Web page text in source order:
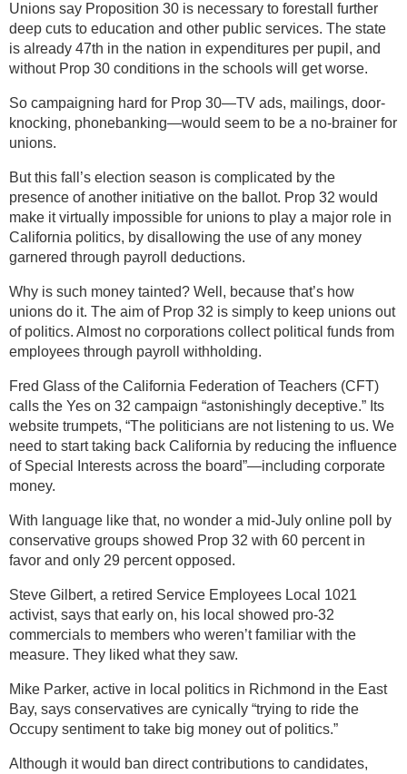
Unions say Proposition 30 is necessary to forestall further
deep cuts to education and other public services. The state
is already 47th in the nation in expenditures per pupil, and
without Prop 30 conditions in the schools will get worse.
So campaigning hard for Prop 30—TV ads, mailings, door-
knocking, phonebanking—would seem to be a no-brainer for
unions.
But this fall’s election season is complicated by the
presence of another initiative on the ballot. Prop 32 would
make it virtually impossible for unions to play a major role in
California politics, by disallowing the use of any money
garnered through payroll deductions.
Why is such money tainted? Well, because that’s how
unions do it. The aim of Prop 32 is simply to keep unions out
of politics. Almost no corporations collect political funds from
employees through payroll withholding.
Fred Glass of the California Federation of Teachers (CFT)
calls the Yes on 32 campaign “astonishingly deceptive.” Its
website trumpets, “The politicians are not listening to us. We
need to start taking back California by reducing the influence
of Special Interests across the board”—including corporate
money.
With language like that, no wonder a mid-July online poll by
conservative groups showed Prop 32 with 60 percent in
favor and only 29 percent opposed.
Steve Gilbert, a retired Service Employees Local 1021
activist, says that early on, his local showed pro-32
commercials to members who weren’t familiar with the
measure. They liked what they saw.
Mike Parker, active in local politics in Richmond in the East
Bay, says conservatives are cynically “trying to ride the
Occupy sentiment to take big money out of politics.”
Although it would ban direct contributions to candidates,